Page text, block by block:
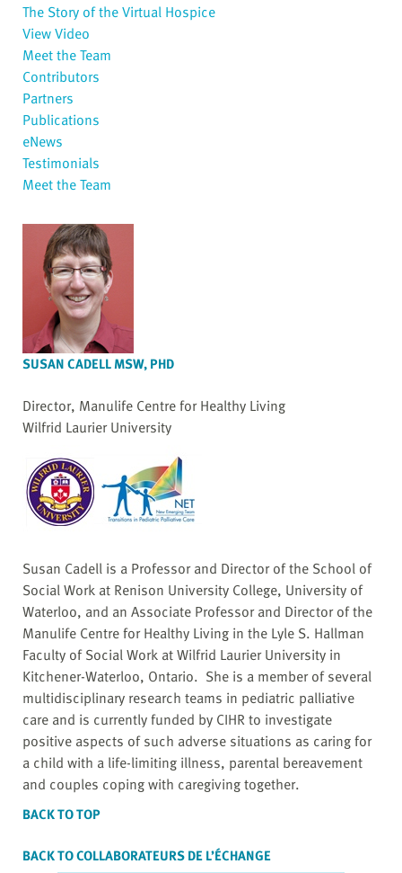
The Story of the Virtual Hospice
View Video
Meet the Team
Contributors
Partners
Publications
eNews
Testimonials
Meet the Team
SUSAN CADELL MSW, PHD
Director, Manulife Centre for Healthy Living
Wilfrid Laurier University
Susan Cadell is a Professor and Director of the School of
Social Work at Renison University College, University of
Waterloo, and an Associate Professor and Director of the
Manulife Centre for Healthy Living in the Lyle S. Hallman
Faculty of Social Work at Wilfrid Laurier University in
Kitchener-Waterloo, Ontario. She is a member of several
multidisciplinary research teams in pediatric palliative
care and is currently funded by CIHR to investigate
positive aspects of such adverse situations as caring for
a child with a life-limiting illness, parental bereavement
and couples coping with caregiving together.
BACK TO TOP
BACK TO COLLABORATEURS DE L’ÉCHANGE